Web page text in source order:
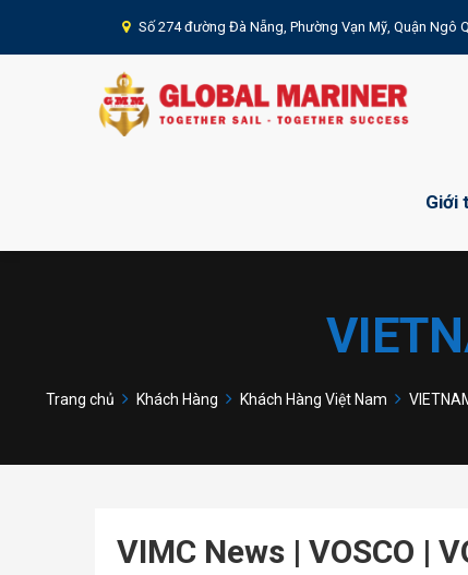
Số 274 đường Đà Nẵng, Phường Vạn Mỹ, Quận Ngô
Giới
Trang chủ Khách Hàng Khách Hàng Việt Nam
VIMC News | VOSCO |